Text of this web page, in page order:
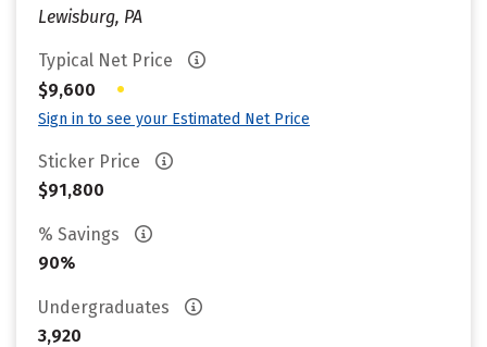
Lewisburg, PA
Typical Net Price
$9,600
•
Sign in to see your Estimated Net Price
Sticker Price
$91,800
% Savings
90%
Undergraduates
3,920